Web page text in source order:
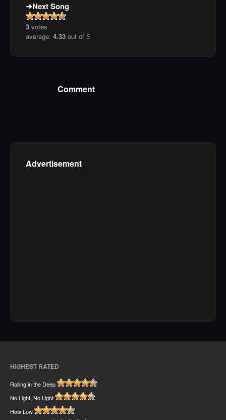
Next Song
3 votes
average: 4.33 out of 5
Comment
Advertisement
HIGHEST RATED
Rolling in the Deep
No Light, No Light
How Low